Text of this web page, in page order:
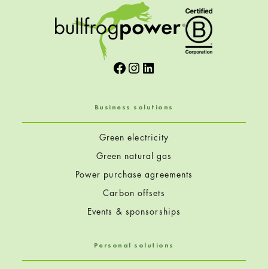
Facebook
Instagram
LinkedIn
Business solutions
Green electricity
Green natural gas
Power purchase agreements
Carbon offsets
Events & sponsorships
Personal solutions